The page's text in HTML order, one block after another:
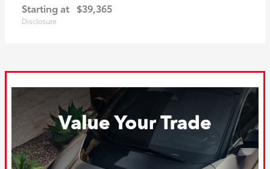
Starting at $39,365
Disclosure